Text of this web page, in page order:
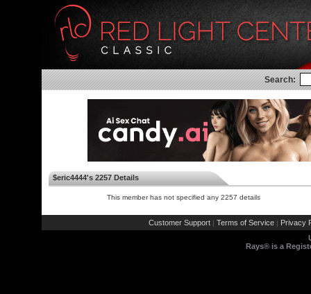
Search:
$eric4444's 2257 Details
This member has not specified any 2257 details
Customer Support | Terms of Service | Privacy
Rays® is a